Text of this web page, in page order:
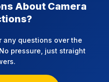
About Camera
any questions over the
pressure, just straight